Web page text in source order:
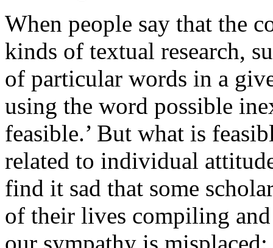
When people say that the
kinds of textual research,
of particular words in a
using the word possible
feasible.’ But what is
related to individual
find it sad that some
of their lives compiling
our sympathy is